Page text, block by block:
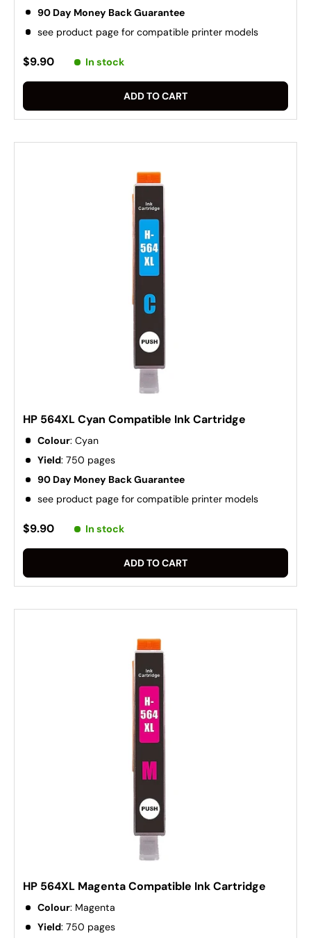
90 Day Money Back Guarantee
see product page for compatible printer models
$9.90 In stock
ADD TO CART
HP 564XL Cyan Compatible Ink Cartridge
Colour: Cyan
Yield: 750 pages
90 Day Money Back Guarantee
see product page for compatible printer models
$9.90 In stock
ADD TO CART
HP 564XL Magenta Compatible Ink Cartridge
Colour: Magenta
Yield: 750 pages